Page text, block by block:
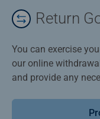
Return
You can exercise
our online
and provide any